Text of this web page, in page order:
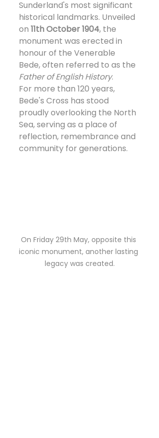
Sunderland's most significant
historical landmarks. Unveiled
on 11th October 1904, the
monument was erected in
honour of the Venerable
Bede, often referred to as the
Father of English History.
For more than 120 years,
Bede's Cross has stood
proudly overlooking the North
Sea, serving as a place of
reflection, remembrance and
community for generations.
On Friday 29th May, opposite this
iconic monument, another lasting
legacy was created.